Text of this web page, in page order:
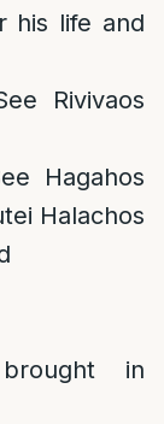
his life and
Rivivaos
Hagahos
Halachos
in